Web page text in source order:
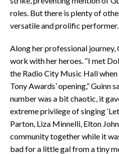
roles. But there is plenty of
versatile and prolific performer.
Along her professional journey,
work with her heroes. “I met
the Radio City Music Hall
Tony Awards’ opening,” Guinn
number was a bit chaotic, it
extreme privilege of singing
Parton, Liza Minnelli, Elton
community together while it
bad for a little gal from a tiny